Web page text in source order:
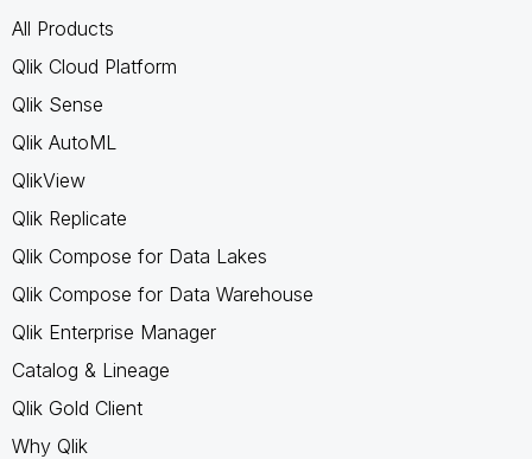
All Products
Qlik Cloud Platform
Qlik Sense
Qlik AutoML
QlikView
Qlik Replicate
Qlik Compose for Data Lakes
Qlik Compose for Data Warehouse
Qlik Enterprise Manager
Catalog & Lineage
Qlik Gold Client
Why Qlik